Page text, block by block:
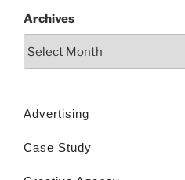
Archives
Advertising
Case Study